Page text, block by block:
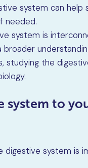
system can
needed.
system is
studying the
system to
system is